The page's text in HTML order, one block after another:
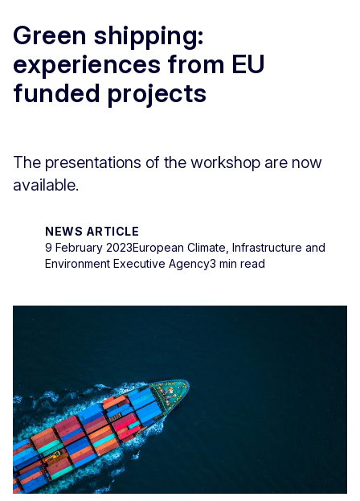
Green shipping:
experiences from EU
funded projects
The presentations of the workshop are now
available.
NEWS ARTICLE
9 February 2023European Climate, Infrastructure and
Environment Executive Agency3 min read